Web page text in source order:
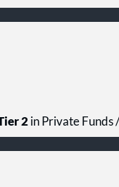
2 in Private Funds